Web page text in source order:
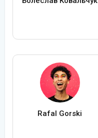
Rafal Gorski